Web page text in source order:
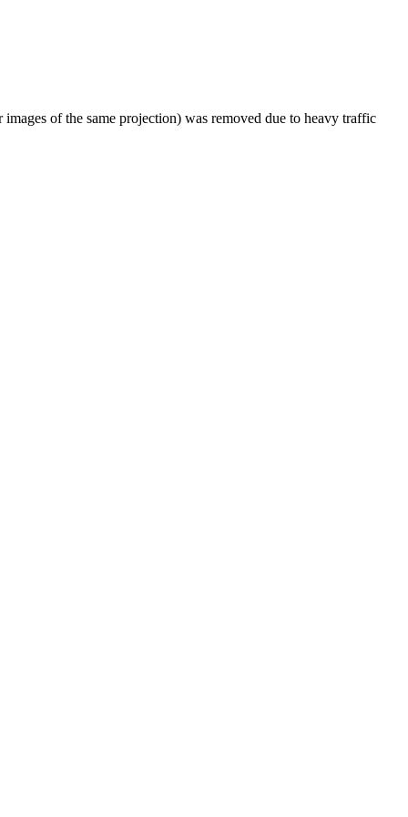
of the same projection) was removed due to heavy traffic